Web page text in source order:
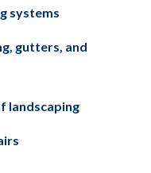
systems
gutters, and
landscaping